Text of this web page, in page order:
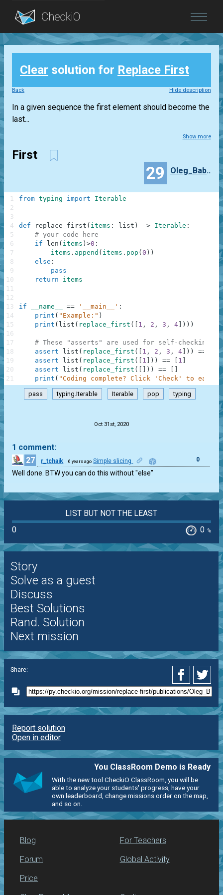
Blog
Login
Clear solution for Replace First
Back Hide description
In a given sequence the first element should become the
last...
Show more
First
29 Oleg_Babaev
from typing import Iterable
def replace_first ( items : list ) -> Iterable :
# your code here
if
len ( items ) >0 :
items . append ( items . pop ( 0 ) )
else :
pass
return
items
if __name__ == '__main__' :
print ( "Example:" )
print ( list ( replace_first ( 1 , 2 , 3 , 4 ) ) )
# These "asserts" are used for self-checking
assert
list ( replace_first ( 1 , 2 , 3 , 4 ) ) ==
,
assert
list ( replace_first ( 1 ) ) == 1
assert
list ( replace_first ( ) ) ==
print ( "Coding complete? Click 'Check' to earn
1
2
3
4
5
6
7
8
9
10
11
12
13
14
15
16
17
18
19
20
21
pass typing.Iterable Iterable pop typing
Oct 31st, 2020
1 comment:
27
r_tchaik 6 years ago Simple slicing 0
Well done. BTW you can do this without "else"
LIST BUT NOT THE LEAST
0
0 %
Story
Solve as a guest
Discuss
Best Solutions
Rand. Solution
Next mission
Share:
Report solution
Open in editor
You ClassRoom Demo is Ready
With the new tool CheckiO ClassRoom, you will be
able to analyze your students' progress, have your
own leaderboard, change missions order on the map,
and so on.
Blog
Forum
Price
For Teachers
Global Activity